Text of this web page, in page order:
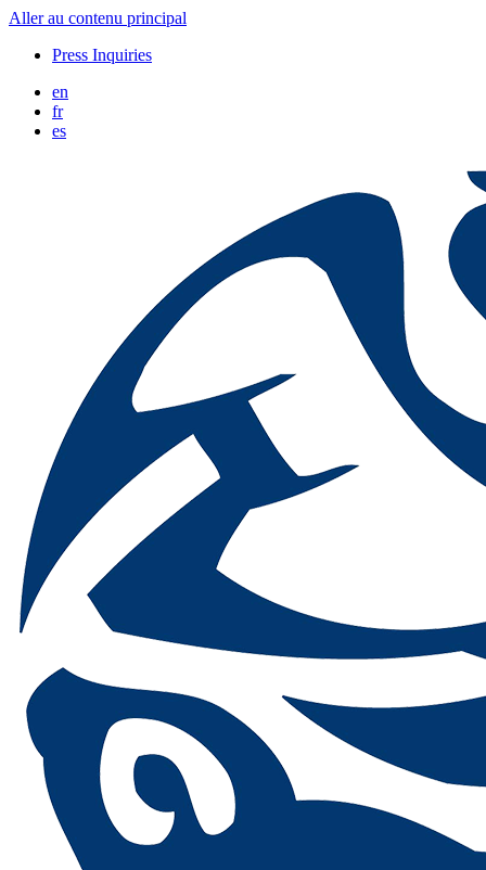
Aller au contenu principal
Press Inquiries
en
fr
es